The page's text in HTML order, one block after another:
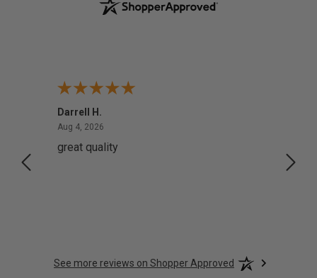
Darrell H.
Aug 4, 2026
great quality
See more reviews on Shopper Approved